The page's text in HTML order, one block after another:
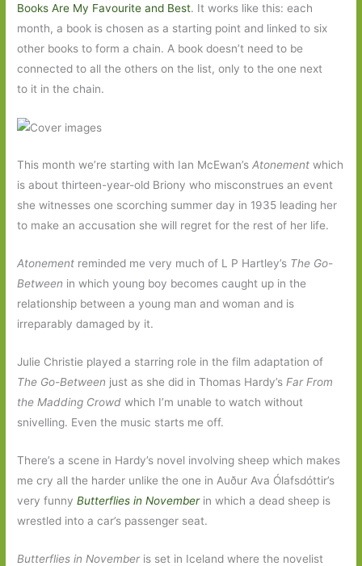
Books Are My Favourite and Best. It works like this: each
month, a book is chosen as a starting point and linked to six
other books to form a chain. A book doesn’t need to be
connected to all the others on the list, only to the one next
to it in the chain.
This month we’re starting with Ian McEwan’sAtonement which
is about thirteen-year-old Briony who misconstrues an event
she witnesses one scorching summer day in 1935 leading her
to make an accusation she will regret for the rest of her life.
Atonement reminded me very much of L P Hartley’s The Go-
Between in which young boy becomes caught up in the
relationship between a young man and woman and is
irreparably damaged by it.
Julie Christie played a starring role in the film adaptation of
The Go-Between just as she did in Thomas Hardy’sFar From
the Madding Crowdwhich I’m unable to watch without
snivelling. Even the music starts me off.
There’s a scene in Hardy’s novel involving sheep which makes
me cry all the harder unlike the one in Auður Ava Ólafsdóttir’s
very funnyButterflies in November in which a dead sheep is
wrestled into a car’s passenger seat.
Butterflies in November is set in Iceland where the novelist